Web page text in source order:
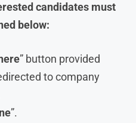
candidates must
below:
” button provided
to company
”.